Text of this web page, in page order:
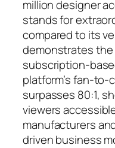
million designer
stands for
compared to its
demonstrates
subscription-
platform’s fan-
surpasses 80:1,
viewers
manufacturers
driven business